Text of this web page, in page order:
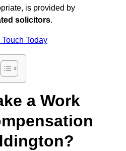
is provided by
solicitors.
Touch Today
a Work